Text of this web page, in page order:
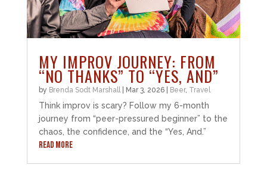
MY IMPROV JOURNEY: FROM
“NO THANKS” TO “YES, AND”
by Brenda Sodt Marshall| Mar 3, 2026| Beer, Travel
Think improv is scary? Follow my 6-month
journey from “peer-pressured beginner” to the
chaos, the confidence, and the “Yes, And.”
READ MORE